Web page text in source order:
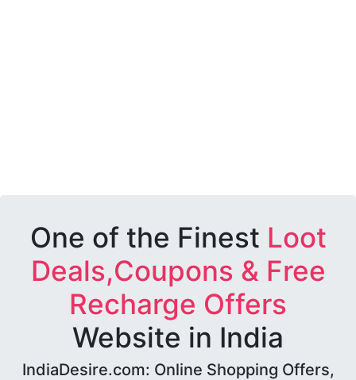
One of the Finest Loot
Deals,Coupons & Free
Recharge Offers
Website in India
IndiaDesire.com: Online Shopping Offers,